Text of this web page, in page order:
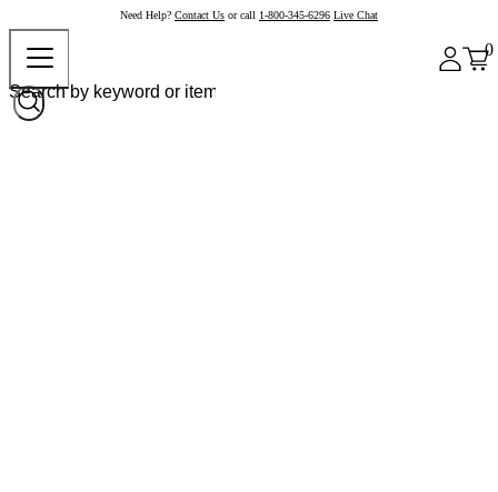
Need Help? Contact Us or call 1-800-345-6296 Live Chat
0